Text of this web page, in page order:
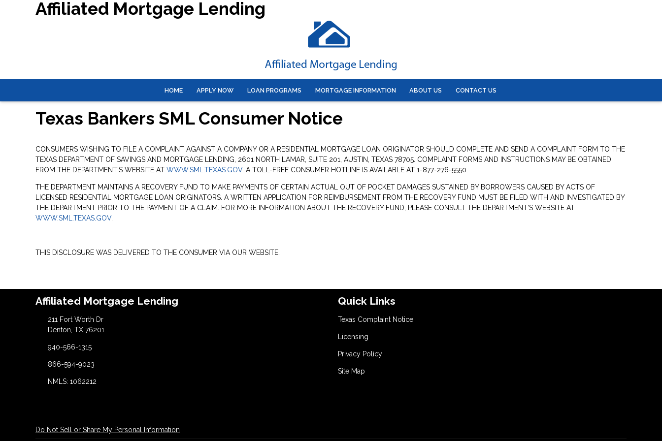
Affiliated Mortgage Lending
HOME APPLY NOW LOAN PROGRAMS MORTGAGE INFORMATION ABOUT US CONTACT US
Texas Bankers SML Consumer Notice
CONSUMERS WISHING TO FILE A COMPLAINT AGAINST A COMPANY OR A RESIDENTIAL MORTGAGE LOAN ORIGINATOR SHOULD COMPLETE AND SEND A COMPLAINT FORM TO THE
TEXAS DEPARTMENT OF SAVINGS AND MORTGAGE LENDING, 2601 NORTH LAMAR, SUITE 201, AUSTIN, TEXAS 78705. COMPLAINT FORMS AND INSTRUCTIONS MAY BE OBTAINED
FROM THE DEPARTMENT’S WEBSITE AT WWW.SML.TEXAS.GOV. A TOLL-FREE CONSUMER HOTLINE IS AVAILABLE AT 1-877-276-5550.
THE DEPARTMENT MAINTAINS A RECOVERY FUND TO MAKE PAYMENTS OF CERTAIN ACTUAL OUT OF POCKET DAMAGES SUSTAINED BY BORROWERS CAUSED BY ACTS OF
LICENSED RESIDENTIAL MORTGAGE LOAN ORIGINATORS. A WRITTEN APPLICATION FOR REIMBURSEMENT FROM THE RECOVERY FUND MUST BE FILED WITH AND INVESTIGATED BY
THE DEPARTMENT PRIOR TO THE PAYMENT OF A CLAIM. FOR MORE INFORMATION ABOUT THE RECOVERY FUND, PLEASE CONSULT THE DEPARTMENT’S WEBSITE AT
WWW.SML.TEXAS.GOV.
THIS DISCLOSURE WAS DELIVERED TO THE CONSUMER VIA OUR WEBSITE.
Affiliated Mortgage Lending
211 Fort Worth Dr
Denton, TX 76201
940-566-1315
866-594-9023
NMLS: 1062212
Quick Links
Texas Complaint Notice
Licensing
Privacy Policy
Site Map
Do Not Sell or Share My Personal Information